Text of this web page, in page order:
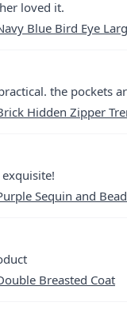
loved it.
Blue Bird Eye
the pockets
Hidden Zipper
Sequin and
Breasted Coat